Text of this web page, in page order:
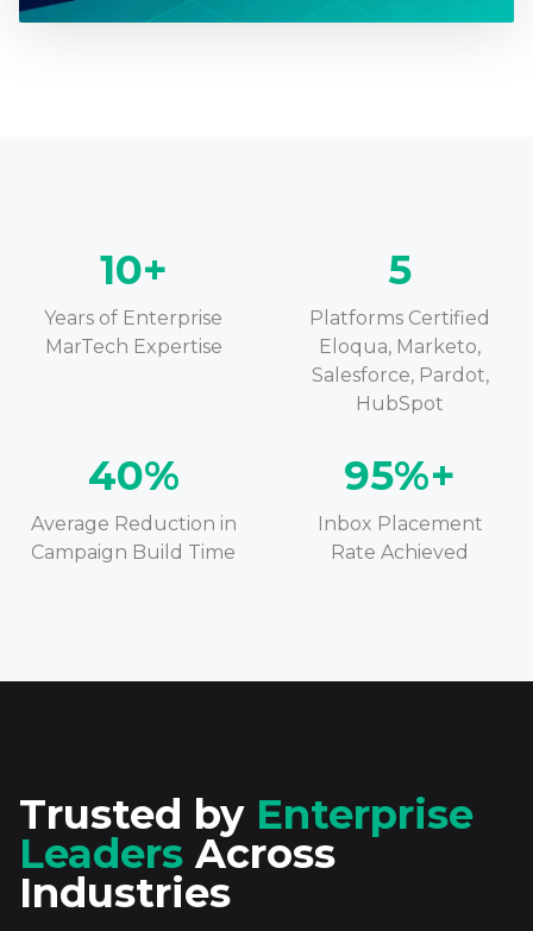
10+
Years of Enterprise
MarTech Expertise
5
Platforms Certified
Eloqua, Marketo,
Salesforce, Pardot,
HubSpot
40%
Average Reduction in
Campaign Build Time
95%+
Inbox Placement
Rate Achieved
Trusted by Enterprise
Leaders Across
Industries